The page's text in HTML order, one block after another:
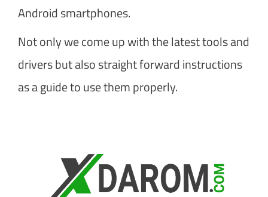
Android smartphones.
Not only we come up with the latest tools and
drivers but also straight forward instructions
as a guide to use them properly.